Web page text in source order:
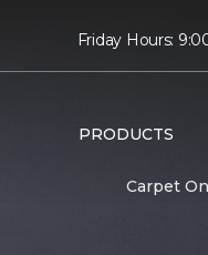
Friday Hours:
PRODUCTS
Carpet